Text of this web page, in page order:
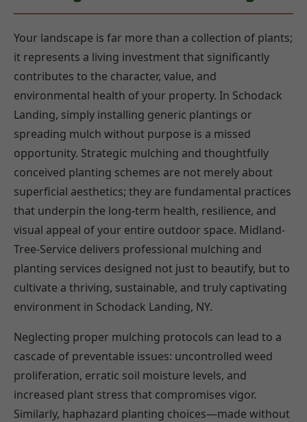
Your landscape is far more than a collection of plants;
it represents a living investment that significantly
contributes to the character, value, and
environmental health of your property. In Schodack
Landing, simply installing generic plantings or
spreading mulch without purpose is a missed
opportunity. Strategic mulching and thoughtfully
conceived planting schemes are not merely about
superficial aesthetics; they are fundamental practices
that underpin the long-term health, resilience, and
visual appeal of your entire outdoor space. Midland-
Tree-Service delivers professional mulching and
planting services designed not just to beautify, but to
cultivate a thriving, sustainable, and truly captivating
environment in Schodack Landing, NY.
Neglecting proper mulching protocols can lead to a
cascade of preventable issues: uncontrolled weed
proliferation, erratic soil moisture levels, and
increased plant stress that compromises vigor.
Similarly, haphazard planting choices—made without